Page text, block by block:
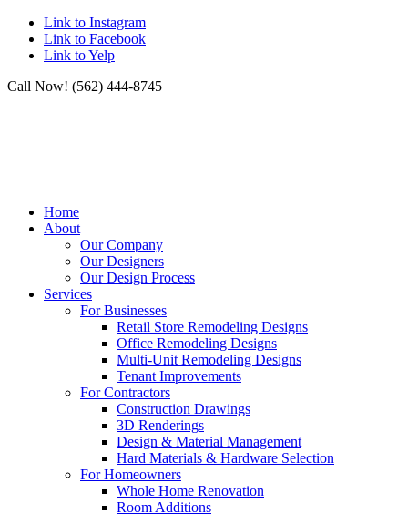
Link to Instagram
Link to Facebook
Link to Yelp
Call Now! (562) 444-8745
Home
About
Our Company
Our Designers
Our Design Process
Services
For Businesses
Retail Store Remodeling Designs
Office Remodeling Designs
Multi-Unit Remodeling Designs
Tenant Improvements
For Contractors
Construction Drawings
3D Renderings
Design & Material Management
Hard Materials & Hardware Selection
For Homeowners
Whole Home Renovation
Room Additions